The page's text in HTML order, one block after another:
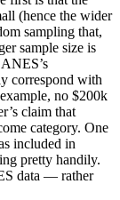
(hence the wider
sampling that,
sample size is
correspond with
no $200k
claim that
category. One
included in
pretty handily.
data — rather